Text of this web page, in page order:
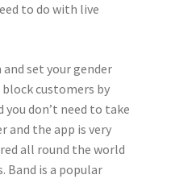
to do with live
set your gender
customers by
don’t need to take
and the app is very
all round the world
Band is a popular